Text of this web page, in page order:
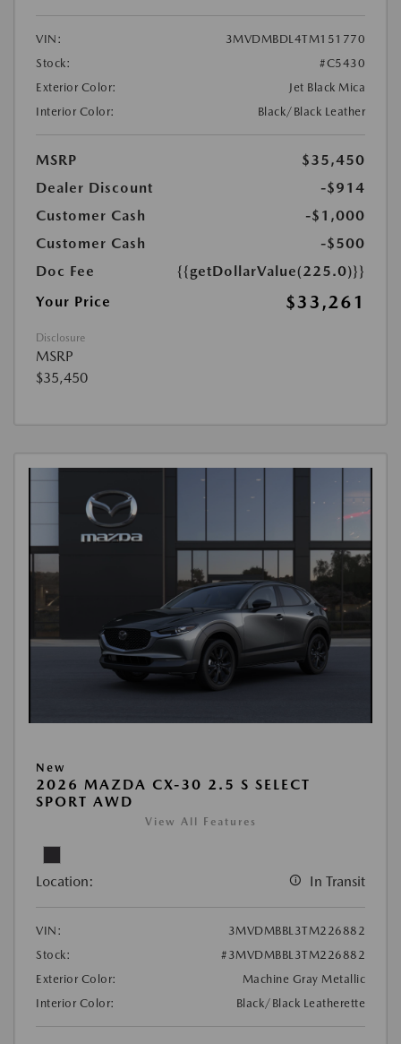
VIN:
3MVDMBDL4TM151770
Stock:
#C5430
Exterior Color:
Jet Black Mica
Interior Color:
Black/Black Leather
MSRP
$35,450
Dealer Discount
-$914
Customer Cash
-$1,000
Customer Cash
-$500
Doc Fee
{{getDollarValue(225.0)}}
Your Price
$33,261
Disclosure
MSRP
$35,450
New
2026 MAZDA CX-30 2.5 S SELECT
SPORT AWD
View All Features
Location: In Transit
VIN:
3MVDMBBL3TM226882
Stock:
#3MVDMBBL3TM226882
Exterior Color:
Machine Gray Metallic
Interior Color:
Black/Black Leatherette